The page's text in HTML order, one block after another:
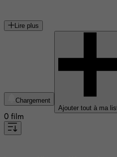
Lire plus
Chargement
Ajouter tout à ma
0 film